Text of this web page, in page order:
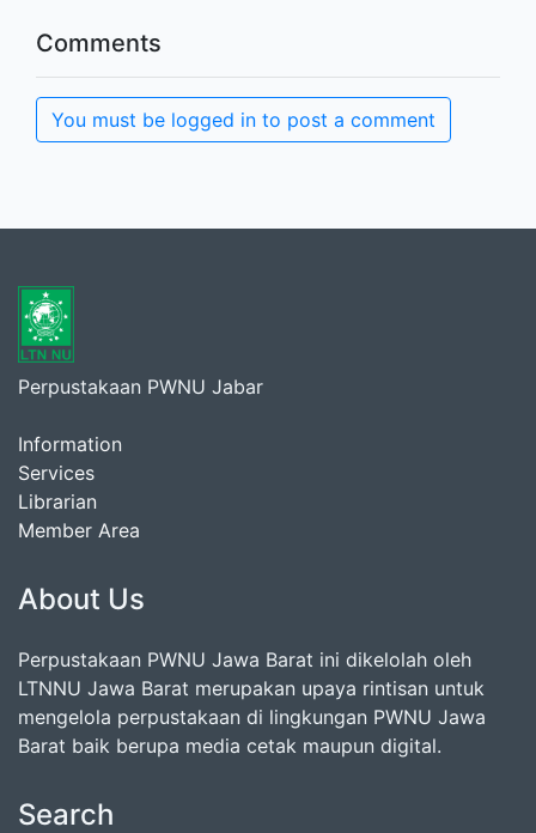
Comments
You must be logged in to post a comment
Perpustakaan PWNU Jabar
Information
Services
Librarian
Member Area
About Us
Perpustakaan PWNU Jawa Barat ini dikelolah oleh
LTNNU Jawa Barat merupakan upaya rintisan untuk
mengelola perpustakaan di lingkungan PWNU Jawa
Barat baik berupa media cetak maupun digital.
Search